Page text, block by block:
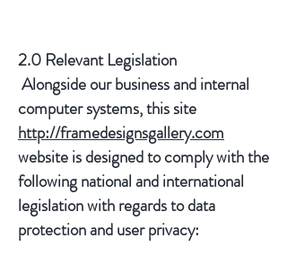
2.0 Relevant Legislation
Alongside our business and internal
computer systems, this site
http://framedesignsgallery.com
website is designed to comply with the
following national and international
legislation with regards to data
protection and user privacy: